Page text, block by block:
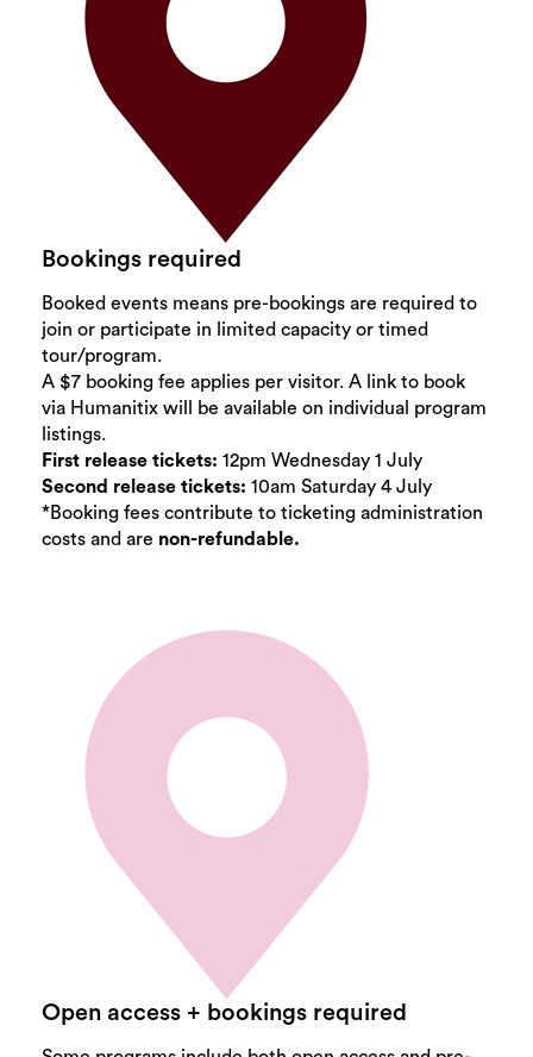
Bookings required
Booked events means pre-bookings are required to
join or participate in limited capacity or timed
tour/program.
A $7 booking fee applies per visitor. A link to book
via Humanitix will be available on individual program
listings.
First release tickets: 12pm Wednesday 1 July
Second release tickets: 10am Saturday 4 July
*Booking fees contribute to ticketing administration
costs and are non-refundable.
Open access + bookings required